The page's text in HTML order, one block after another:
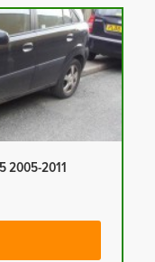
2005-2011